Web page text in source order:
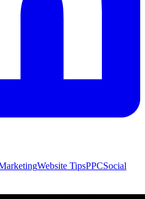
Website TipsPPCSocial